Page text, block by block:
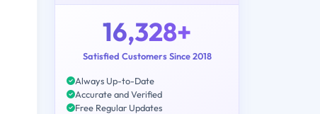
16,328+
Satisfied Customers Since 2018
Always Up-to-Date
Accurate and Verified
Free Regular Updates